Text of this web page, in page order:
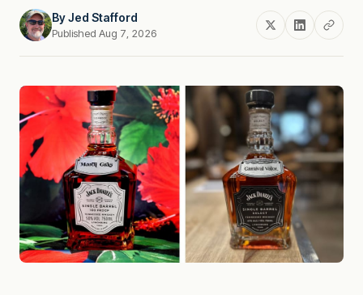
ByJed Stafford
Published Aug 7, 2026